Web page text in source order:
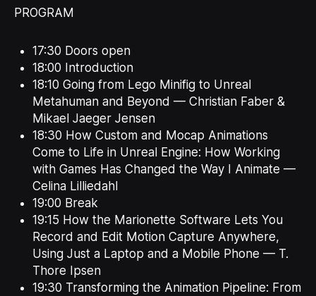
PROGRAM
17:30 Doors open
18:00 Introduction
18:10 Going from Lego Minifig to Unreal
Metahuman and Beyond — Christian Faber &
Mikael Jaeger Jensen
18:30 How Custom and Mocap Animations
Come to Life in Unreal Engine: How Working
with Games Has Changed the Way I Animate —
Celina Lilliedahl
19:00 Break
19:15 How the Marionette Software Lets You
Record and Edit Motion Capture Anywhere,
Using Just a Laptop and a Mobile Phone — T.
Thore Ipsen
19:30 Transforming the Animation Pipeline: From